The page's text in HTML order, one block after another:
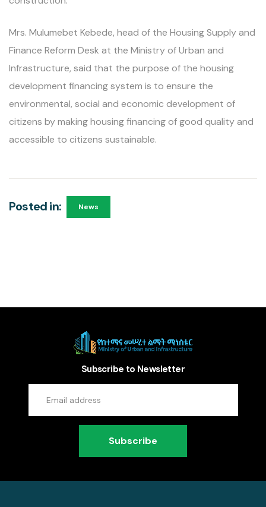
Mrs. Mulumebet Kebede, head of the Housing Supply and
Finance Reform Desk at the Ministry of Urban and
Infrastructure, said that the purpose of the housing
development financing system is to ensure the
environmental, social and economic development of
citizens by making housing financing of good quality and
accessible to citizens sustainable.
Posted in: News
Subscribe to Newsletter
Subscribe